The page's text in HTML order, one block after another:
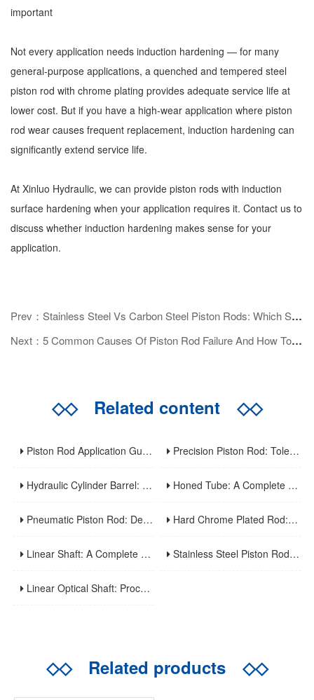
important
Not every application needs induction hardening — for many
general-purpose applications, a quenched and tempered steel
piston rod with chrome plating provides adequate service life at
lower cost. But if you have a high-wear application where piston
rod wear causes frequent replacement, induction hardening can
significantly extend service life.
At Xinluo Hydraulic, we can provide piston rods with induction
surface hardening when your application requires it. Contact us to
discuss whether induction hardening makes sense for your
application.
Prev：Stainless Steel Vs Carbon Steel Piston Rods: Which Should You Choose?
Next：5 Common Causes Of Piston Rod Failure And How To Prevent Them
◇◇Related content ◇◇
Piston Rod Application Guide: Industry-Specific Selection Criteria For Hydraulic And Pneumatic Cylinder Rods Precision Piston Rod: Tolerances, Surface Finish, And Straightness Requirements For High-Precision Applications
Hydraulic Cylinder Barrel: A Complete Guide To Design, Manufacturing, Applications, And Maintenance Honed Tube: A Complete Guide To Manufacturing, Properties, Applications, And Maintenance
Pneumatic Piston Rod: Design, Material Selection, And Performance Optimization For Air Cylinder Applications Hard Chrome Plated Rod: A Comprehensive Guide To Manufacturing, Properties, Applications, And Maintenance
Linear Shaft: A Complete Guide To Structure, Types, Applications, And Maintenance Stainless Steel Piston Rod: Corrosion Resistance, Material Selection, And Application Guidelines For Harsh Environments
Linear Optical Shaft: Processing Characteristics, Mechanical Performance And Industrial Application
◇◇Related products ◇◇